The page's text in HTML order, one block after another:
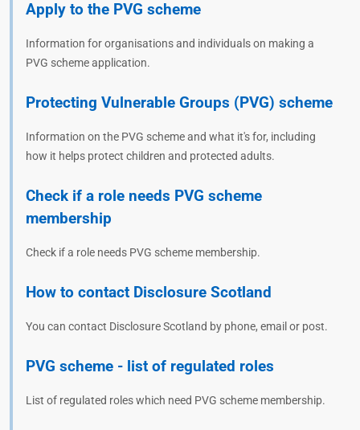
Apply to the PVG scheme
Information for organisations and individuals on making a
PVG scheme application.
Protecting Vulnerable Groups (PVG) scheme
Information on the PVG scheme and what it's for, including
how it helps protect children and protected adults.
Check if a role needs PVG scheme
membership
Check if a role needs PVG scheme membership.
How to contact Disclosure Scotland
You can contact Disclosure Scotland by phone, email or post.
PVG scheme - list of regulated roles
List of regulated roles which need PVG scheme membership.